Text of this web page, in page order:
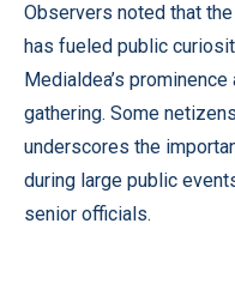
Observers noted that
has fueled public
Medialdea’s
gathering. Some
underscores the
during large public
senior officials.